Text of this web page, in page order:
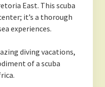
East. This scuba
it’s a thorough
experiences.
diving vacations,
of a scuba